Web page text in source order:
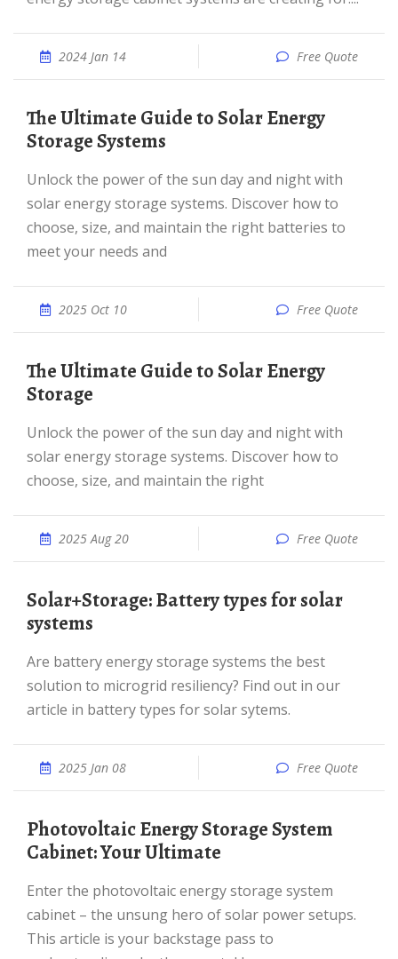
2024 Jan 14 Free Quote
The Ultimate Guide to Solar Energy
Storage Systems
Unlock the power of the sun day and night with
solar energy storage systems. Discover how to
choose, size, and maintain the right batteries to
meet your needs and
2025 Oct 10 Free Quote
The Ultimate Guide to Solar Energy
Storage
Unlock the power of the sun day and night with
solar energy storage systems. Discover how to
choose, size, and maintain the right
2025 Aug 20 Free Quote
Solar+Storage: Battery types for solar
systems
Are battery energy storage systems the best
solution to microgrid resiliency? Find out in our
article in battery types for solar sytems.
2025 Jan 08 Free Quote
Photovoltaic Energy Storage System
Cabinet: Your Ultimate
Enter the photovoltaic energy storage system
cabinet – the unsung hero of solar power setups.
This article is your backstage pass to